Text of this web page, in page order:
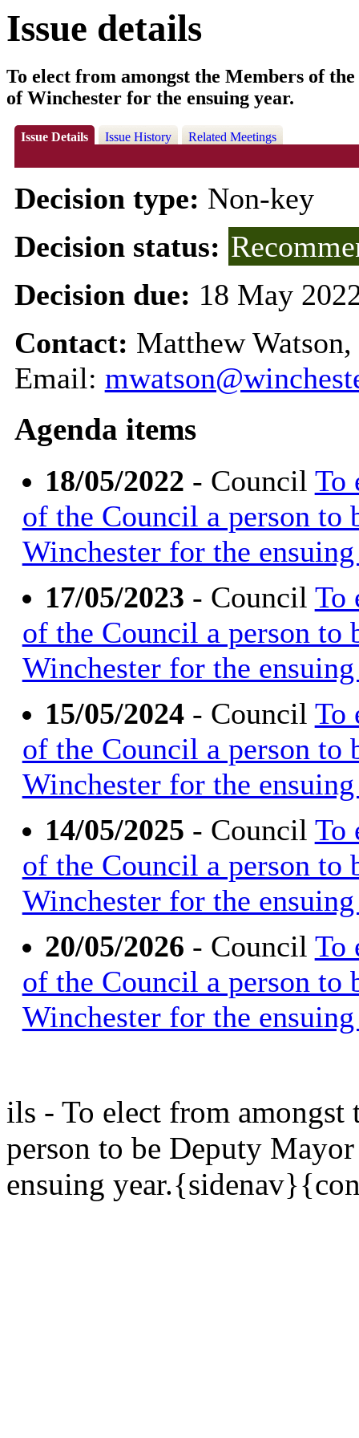
Issue details
To elect from amongst the Members of
of Winchester for the ensuing year.
Issue Details Issue History Related Meetings
Decision type: Non-key
Decision status:
Decision due: 18 May
Contact: Matthew
Email:
Agenda items
18/05/2022 - Council To
of the Council a person
Winchester for the
17/05/2023 - Council To
of the Council a person
Winchester for the
15/05/2024- Council To
of the Council a person
Winchester for the
14/05/2025 - Council To
of the Council a person
Winchester for the
20/05/2026 - Council To
of the Council a person
Winchester for the
ils - To elect from
person to be Deputy
ensuing